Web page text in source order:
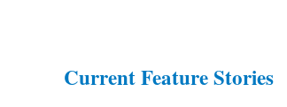
Current Feature Stories